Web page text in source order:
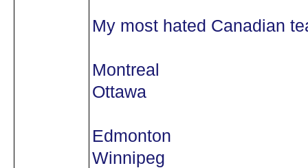
My most hated Canadian
Montreal
Ottawa
Edmonton
Winnipeg